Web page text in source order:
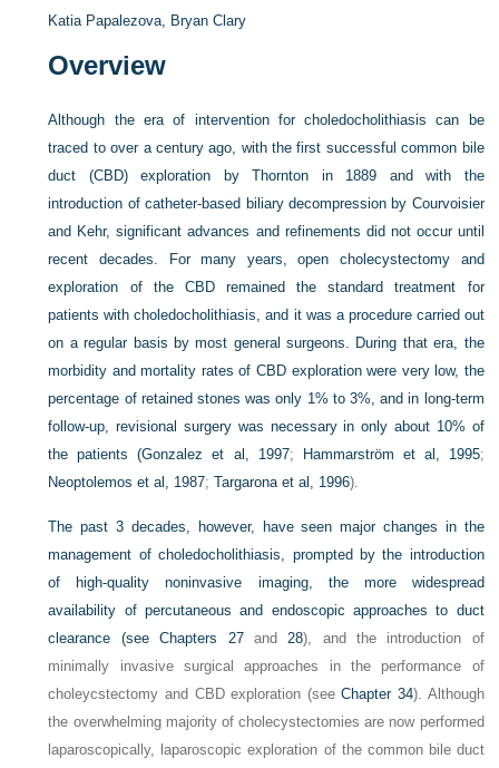
Katia Papalezova, Bryan Clary
Overview
Although the era of intervention for choledocholithiasis can be
traced to over a century ago, with the first successful common bile
duct (CBD) exploration by Thornton in 1889 and with the
introduction of catheter-based biliary decompression by Courvoisier
and Kehr, significant advances and refinements did not occur until
recent decades. For many years, open cholecystectomy and
exploration of the CBD remained the standard treatment for
patients with choledocholithiasis, and it was a procedure carried out
on a regular basis by most general surgeons. During that era, the
morbidity and mortality rates of CBD exploration were very low, the
percentage of retained stones was only 1% to 3%, and in long-term
follow-up, revisional surgery was necessary in only about 10% of
the patients (Gonzalez et al, 1997; Hammarström et al, 1995;
Neoptolemos et al, 1987;Targarona et al, 1996).
The past 3 decades, however, have seen major changes in the
management of choledocholithiasis, prompted by the introduction
of high-quality noninvasive imaging, the more widespread
availability of percutaneous and endoscopic approaches to duct
clearance (seeChapters 27and28), and the introduction of
minimally invasive surgical approaches in the performance of
choleycstectomy and CBD exploration (seeChapter 34). Although
the overwhelming majority of cholecystectomies are now performed
laparoscopically, laparoscopic exploration of the common bile duct